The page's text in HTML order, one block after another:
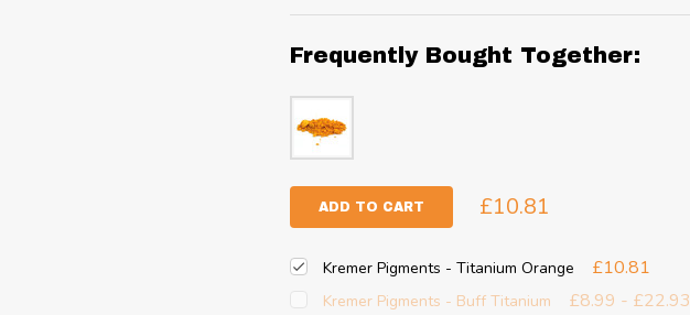
Frequently Bought Together:
ADD TO CART £10.81
Kremer Pigments - Titanium Orange £10.81
Kremer Pigments - Buff Titanium £8.99 - £22.93